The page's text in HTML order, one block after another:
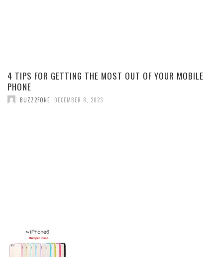
4 TIPS FOR GETTING THE MOST OUT OF YOUR MOBILE
PHONE
BUZZ2FONE DECEMBER 8, 2023